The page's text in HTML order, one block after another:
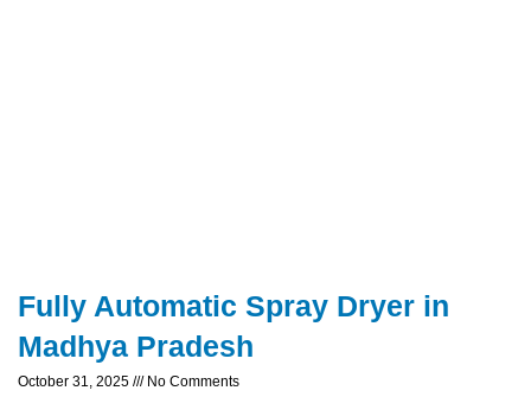
Fully Automatic Spray Dryer in
Madhya Pradesh
October 31, 2025 No Comments